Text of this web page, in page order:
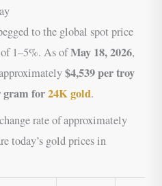
to the global spot price
1–5%. As ofMay 18, 2026,
$4,539 per troy
gram for24K gold.
rate of approximately
today’s gold prices in